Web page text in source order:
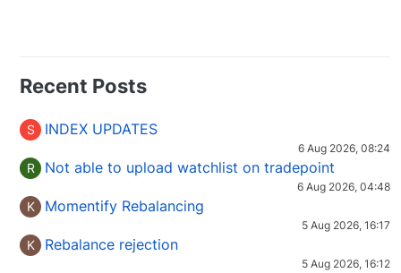
Recent Posts
S INDEX UPDATES
6 Aug 2026, 08:24
R Not able to upload watchlist on tradepoint
6 Aug 2026, 04:48
K Momentify Rebalancing
5 Aug 2026, 16:17
K Rebalance rejection
5 Aug 2026, 16:12